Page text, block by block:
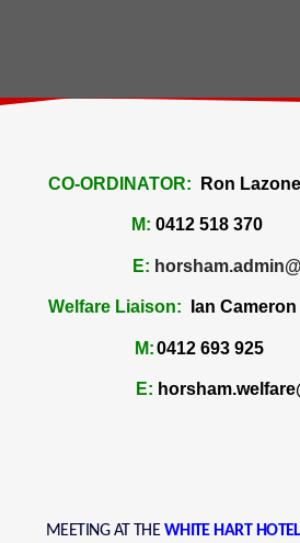
CO-ORDINATOR: Ron
M: 0412 518 370
E:
Welfare Liaison: Ian Cameron
M:0412 693 925
E:
MEETING AT THEWHITE HART HOTEL